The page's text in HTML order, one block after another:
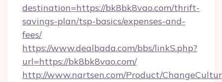
destination=https://bk8bk8vao.com/thrift-
savings-plan/tsp-basics/expenses-and-
fees/
https://www.dealbada.com/bbs/linkS.php?
url=https://bk8bk8vao.com/
http://www.nartsen.com/Product/